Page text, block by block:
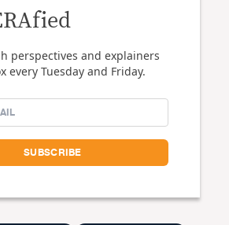
perspectives and explainers
every Tuesday and Friday.